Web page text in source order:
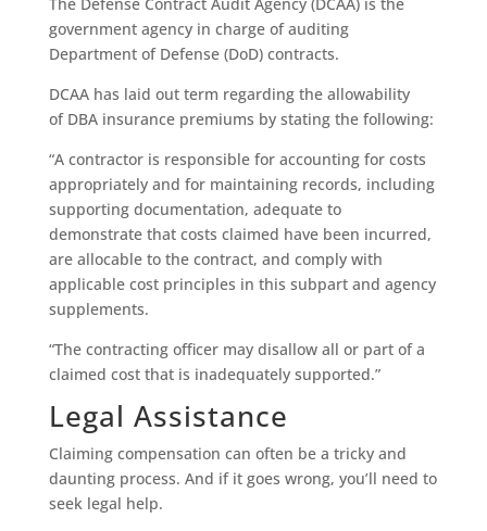
government agency in charge of auditing
Department of Defense (DoD) contracts.
DCAA has laid out term regarding the allowability
of DBA insurance premiums by stating the following:
“A contractor is responsible for accounting for costs
appropriately and for maintaining records, including
supporting documentation, adequate to
demonstrate that costs claimed have been incurred,
are allocable to the contract, and comply with
applicable cost principles in this subpart and agency
supplements.
“The contracting officer may disallow all or part of a
claimed cost that is inadequately supported.”
Legal Assistance
Claiming compensation can often be a tricky and
daunting process. And if it goes wrong, you’ll need to
seek legal help.